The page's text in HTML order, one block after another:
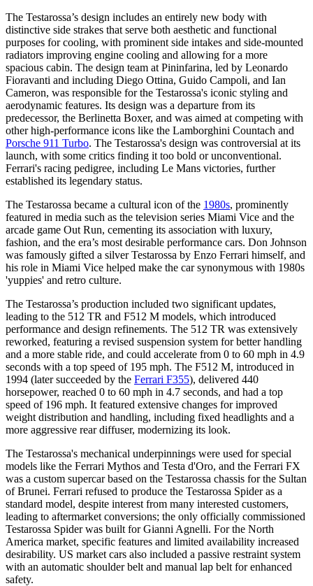
The Testarossa’s design includes an entirely new body with
distinctive side strakes that serve both aesthetic and functional
purposes for cooling, with prominent side intakes and side-mounted
radiators improving engine cooling and allowing for a more
spacious cabin. The design team at Pininfarina, led by Leonardo
Fioravanti and including Diego Ottina, Guido Campoli, and Ian
Cameron, was responsible for the Testarossa's iconic styling and
aerodynamic features. Its design was a departure from its
predecessor, the Berlinetta Boxer, and was aimed at competing with
other high-performance icons like the Lamborghini Countach and
Porsche 911 Turbo. The Testarossa's design was controversial at its
launch, with some critics finding it too bold or unconventional.
Ferrari's racing pedigree, including Le Mans victories, further
established its legendary status.
The Testarossa became a cultural icon of the 1980s, prominently
featured in media such as the television series Miami Vice and the
arcade game Out Run, cementing its association with luxury,
fashion, and the era’s most desirable performance cars. Don Johnson
was famously gifted a silver Testarossa by Enzo Ferrari himself, and
his role in Miami Vice helped make the car synonymous with 1980s
'yuppies' and retro culture.
The Testarossa’s production included two significant updates,
leading to the 512 TR and F512 M models, which introduced
performance and design refinements. The 512 TR was extensively
reworked, featuring a revised suspension system for better handling
and a more stable ride, and could accelerate from 0 to 60 mph in 4.9
seconds with a top speed of 195 mph. The F512 M, introduced in
1994 (later succeeded by the Ferrari F355), delivered 440
horsepower, reached 0 to 60 mph in 4.7 seconds, and had a top
speed of 196 mph. It featured extensive changes for improved
weight distribution and handling, including fixed headlights and a
more aggressive rear diffuser, modernizing its look.
The Testarossa's mechanical underpinnings were used for special
models like the Ferrari Mythos and Testa d'Oro, and the Ferrari FX
was a custom supercar based on the Testarossa chassis for the Sultan
of Brunei. Ferrari refused to produce the Testarossa Spider as a
standard model, despite interest from many interested customers,
leading to aftermarket conversions; the only officially commissioned
Testarossa Spider was built for Gianni Agnelli. For the North
America market, specific features and limited availability increased
desirability. US market cars also included a passive restraint system
with an automatic shoulder belt and manual lap belt for enhanced
safety.